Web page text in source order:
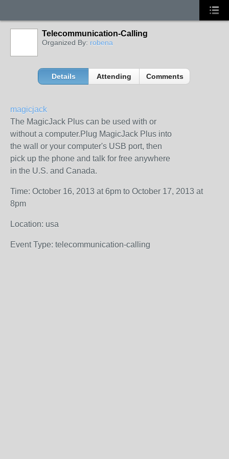
Telecommunication-Calling
Organized By: robena
Details Attending Comments
magicjack
The MagicJack Plus can be used with or
without a computer.Plug MagicJack Plus into
the wall or your computer's USB port, then
pick up the phone and talk for free anywhere
in the U.S. and Canada.
Time: October 16, 2013 at 6pm to October 17, 2013 at
8pm
Location: usa
Event Type: telecommunication-calling